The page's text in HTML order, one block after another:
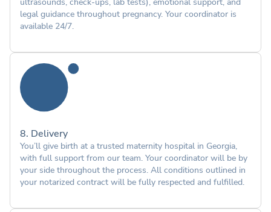
ultrasounds, check-ups, lab tests), emotional support, and
legal guidance throughout pregnancy. Your coordinator is
available 24/7.
8. Delivery
You’ll give birth at a trusted maternity hospital in Georgia,
with full support from our team. Your coordinator will be by
your side throughout the process. All conditions outlined in
your notarized contract will be fully respected and fulfilled.